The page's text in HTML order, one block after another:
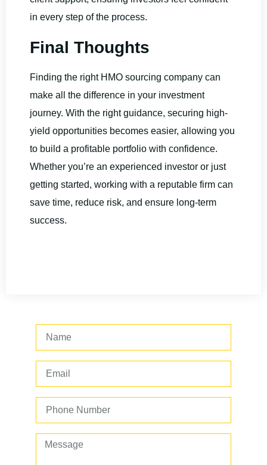
in every step of the process.
Final Thoughts
Finding the right HMO sourcing company can
make all the difference in your investment
journey. With the right guidance, securing high-
yield opportunities becomes easier, allowing you
to build a profitable portfolio with confidence.
Whether you’re an experienced investor or just
getting started, working with a reputable firm can
save time, reduce risk, and ensure long-term
success.